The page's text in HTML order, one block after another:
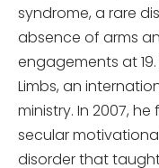
syndrome, a rare
absence of arms
engagements at
Limbs, an
ministry. In 2007,
secular
disorder that